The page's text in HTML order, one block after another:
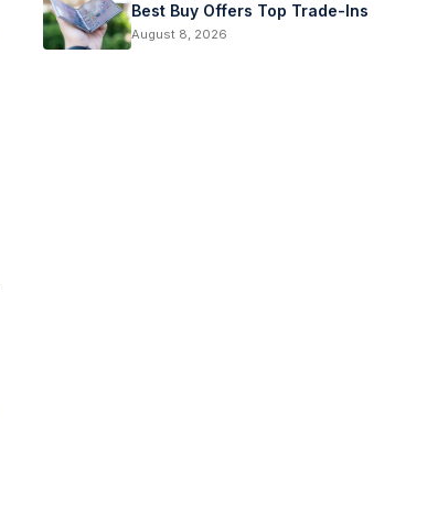
Best Buy Offers Top Trade-Ins
August 8, 2026